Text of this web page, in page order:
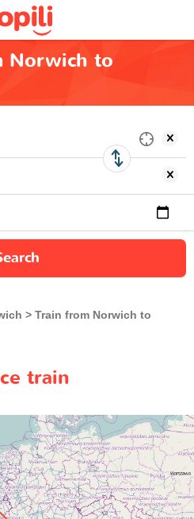
Norwich to
Train from Norwich to
train